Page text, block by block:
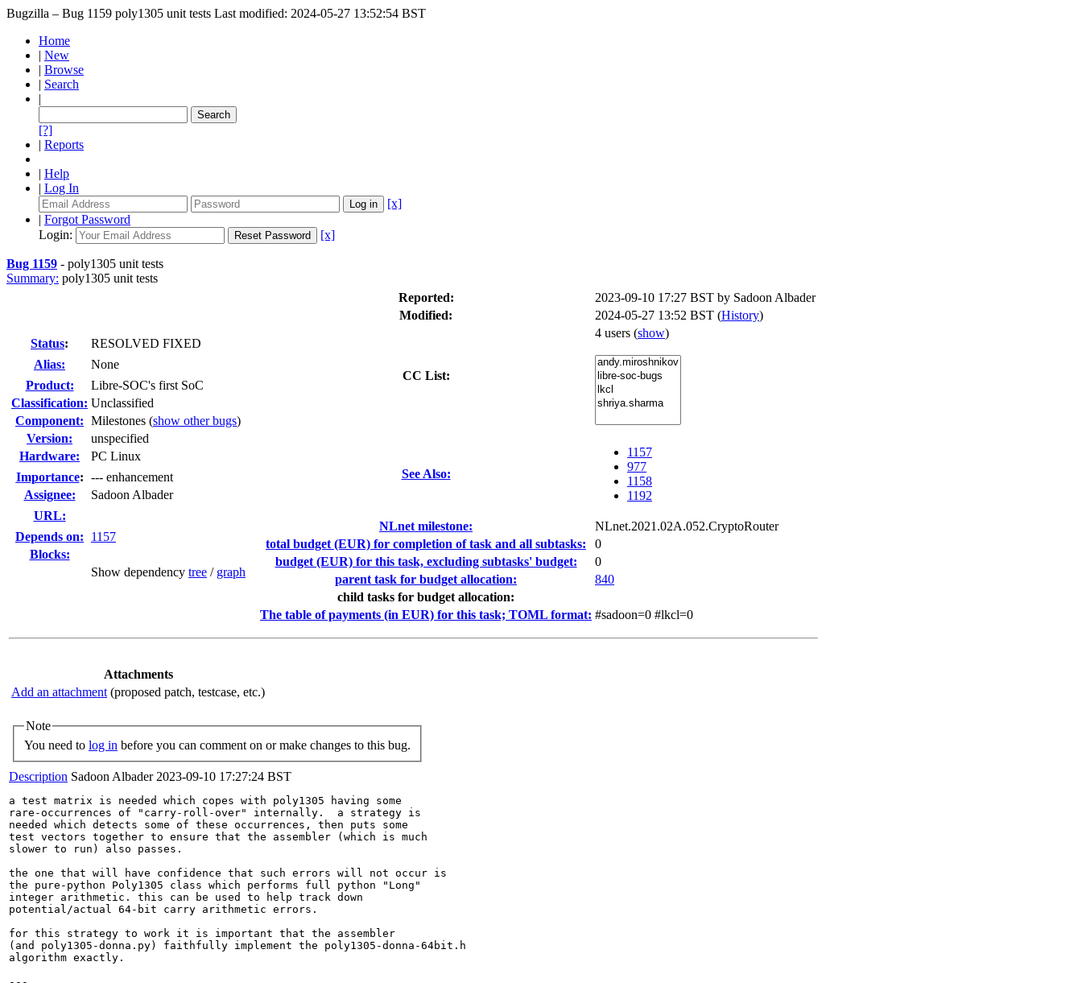
Bugzilla – Bug 1159 poly1305 unit tests Last modified: 2024-05-27 13:52:54 BST
Home
| New
| Browse
| Search
|
[?]
| Reports
| Help
| Log In
[x]
| Forgot Password
Login:
[x]
Bug 1159 - poly1305 unit tests
Summary: poly1305 unit tests
Status:
RESOLVED FIXED
Alias:
None
Product:
Libre-SOC's first SoC
Classification: Unclassified
Component: Milestones (show other bugs)
Version:
unspecified
Hardware:
PC Linux
Importance: --- enhancement
Assignee:
Sadoon Albader
URL:
Depends on:
1157
Blocks:
Show dependency tree / graph
Reported: 2023-09-10 17:27 BST by Sadoon Albader
Modified:
2024-05-27 13:52 BST (History)
CC List:
4 users (show)
See Also:
1157
977
1158
1192
NLnet milestone:
NLnet.2021.02A.052.CryptoRouter
total budget (EUR) for completion of task and all subtasks:
0
budget (EUR) for this task, excluding subtasks' budget:
0
parent task for budget allocation:
840
child tasks for budget allocation:
The table of payments (in EUR) for this task; TOML format: #sadoon=0 #lkcl=0
Attachments
Add an attachment (proposed patch, testcase, etc.)
Note
You need to log in before you can comment on or make changes to this bug.
Description Sadoon Albader 2023-09-10 17:27:24 BST
a test matrix is needed which copes with poly1305 having some
rare-occurrences of "carry-roll-over" internally.  a strategy is
needed which detects some of these occurrences, then puts some
test vectors together to ensure that the assembler (which is much
slower to run) also passes.
the one that will have confidence that such errors will not occur is
the pure-python Poly1305 class which performs full python "Long"
integer arithmetic. this can be used to help track down
potential/actual 64-bit carry arithmetic errors.
for this strategy to work it is important that the assembler
(and poly1305-donna.py) faithfully implement the poly1305-donna-64bit.h
algorithm exactly.
---